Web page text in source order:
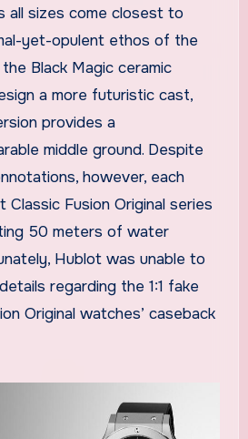
all sizes come closest to
yet-opulent ethos of the
Black Magic ceramic
a more futuristic cast,
provides a
middle ground. Despite
however, each
Classic Fusion Original series
50 meters of water
Hublot was unable to
regarding the 1:1 fake
Original watches’ caseback